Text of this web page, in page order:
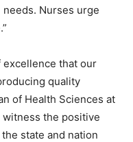
Nurses urge
excellence that our
quality
of Health Sciences at
witness the positive
state and nation